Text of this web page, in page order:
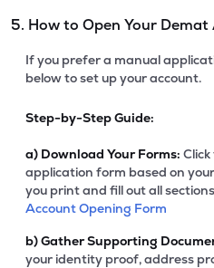
5. How to Open Your
If you prefer a manual
below to set up your account.
Step-by-Step Guide:
a) Download Your Forms:
application form based on
you print and fill out all
Account Opening Form
b)Gather Supporting
your identity proof, address